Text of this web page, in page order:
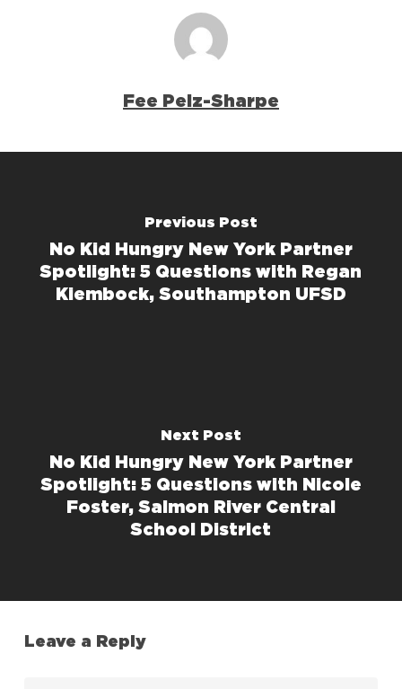
Fee Pelz-Sharpe
Previous Post
No Kid Hungry New York Partner
Spotlight: 5 Questions with Regan
Kiembock, Southampton UFSD
Next Post
No Kid Hungry New York Partner
Spotlight: 5 Questions with Nicole
Foster, Salmon River Central
School District
Leave a Reply